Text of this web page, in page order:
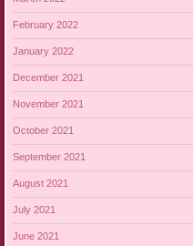
February 2022
January 2022
December 2021
November 2021
October 2021
September 2021
August 2021
July 2021
June 2021